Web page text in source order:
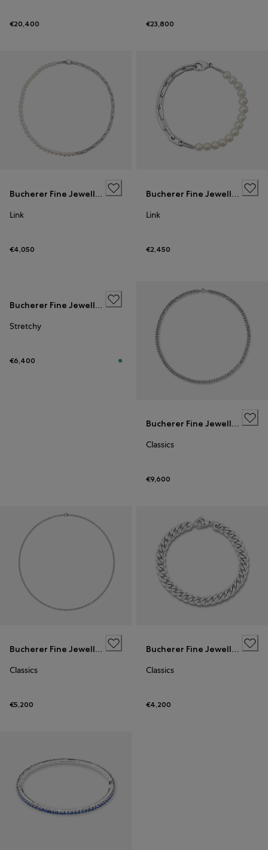
€20,400 €23,800
Bucherer Fine Jewellery
Link
€4,050
Bucherer Fine Jewellery
Link
€2,450
Bucherer Fine Jewellery
Stretchy
€6,400
Bucherer Fine Jewellery
Classics
€9,600
Bucherer Fine Jewellery
Classics
€5,200
Bucherer Fine Jewellery
Classics
€4,200